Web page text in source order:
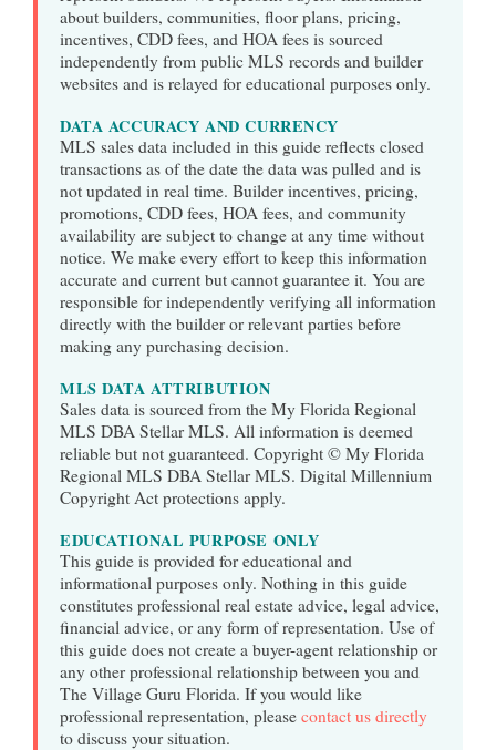
about builders, communities, floor plans, pricing,
incentives, CDD fees, and HOA fees is sourced
independently from public MLS records and builder
websites and is relayed for educational purposes only.
DATA ACCURACY AND CURRENCY
MLS sales data included in this guide reflects closed
transactions as of the date the data was pulled and is
not updated in real time. Builder incentives, pricing,
promotions, CDD fees, HOA fees, and community
availability are subject to change at any time without
notice. We make every effort to keep this information
accurate and current but cannot guarantee it. You are
responsible for independently verifying all information
directly with the builder or relevant parties before
making any purchasing decision.
MLS DATA ATTRIBUTION
Sales data is sourced from the My Florida Regional
MLS DBA Stellar MLS. All information is deemed
reliable but not guaranteed. Copyright © My Florida
Regional MLS DBA Stellar MLS. Digital Millennium
Copyright Act protections apply.
EDUCATIONAL PURPOSE ONLY
This guide is provided for educational and
informational purposes only. Nothing in this guide
constitutes professional real estate advice, legal advice,
financial advice, or any form of representation. Use of
this guide does not create a buyer-agent relationship or
any other professional relationship between you and
The Village Guru Florida. If you would like
professional representation, please contact us directly
to discuss your situation.